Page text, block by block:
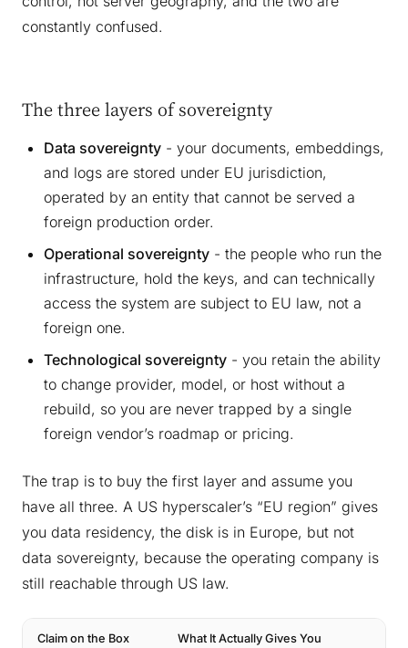
constantly confused.
The three layers of sovereignty
Data sovereignty - your documents, embeddings,
and logs are stored under EU jurisdiction,
operated by an entity that cannot be served a
foreign production order.
Operational sovereignty - the people who run the
infrastructure, hold the keys, and can technically
access the system are subject to EU law, not a
foreign one.
Technological sovereignty - you retain the ability
to change provider, model, or host without a
rebuild, so you are never trapped by a single
foreign vendor’s roadmap or pricing.
The trap is to buy the first layer and assume you
have all three. A US hyperscaler’s “EU region” gives
you data residency, the disk is in Europe, but not
data sovereignty, because the operating company is
still reachable through US law.
Claim on the Box What It Actually Gives You